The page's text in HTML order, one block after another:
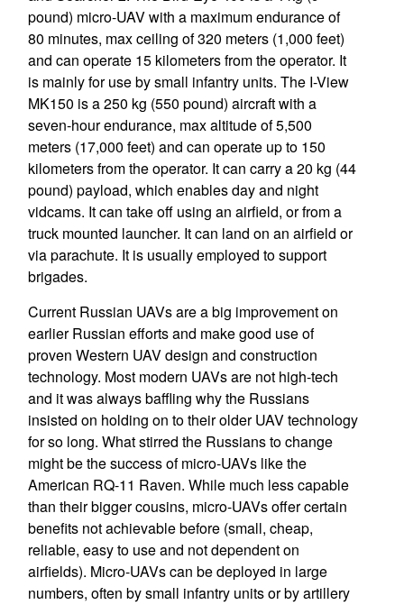
pound) micro-UAV with a maximum endurance of
80 minutes, max ceiling of 320 meters (1,000 feet)
and can operate 15 kilometers from the operator. It
is mainly for use by small infantry units. The I-View
MK150 is a 250 kg (550 pound) aircraft with a
seven-hour endurance, max altitude of 5,500
meters (17,000 feet) and can operate up to 150
kilometers from the operator. It can carry a 20 kg (44
pound) payload, which enables day and night
vidcams. It can take off using an airfield, or from a
truck mounted launcher. It can land on an airfield or
via parachute. It is usually employed to support
brigades.
Current Russian UAVs are a big improvement on
earlier Russian efforts and make good use of
proven Western UAV design and construction
technology. Most modern UAVs are not high-tech
and it was always baffling why the Russians
insisted on holding on to their older UAV technology
for so long. What stirred the Russians to change
might be the success of micro-UAVs like the
American RQ-11 Raven. While much less capable
than their bigger cousins, micro-UAVs offer certain
benefits not achievable before (small, cheap,
reliable, easy to use and not dependent on
airfields). Micro-UAVs can be deployed in large
numbers, often by small infantry units or by artillery